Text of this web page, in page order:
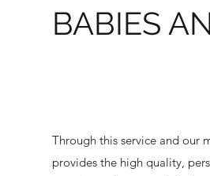
BABIES
Through this service and our
provides the high quality,